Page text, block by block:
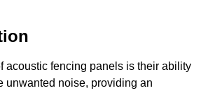
acoustic fencing panels is their ability
unwanted noise, providing an